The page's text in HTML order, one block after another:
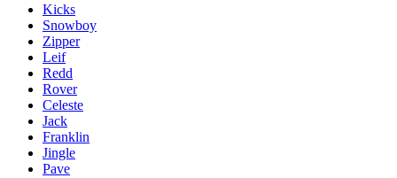
Kicks
Snowboy
Zipper
Leif
Redd
Rover
Celeste
Jack
Franklin
Jingle
Pave